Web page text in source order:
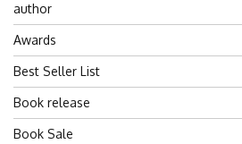
author
Awards
Best Seller List
Book release
Book Sale